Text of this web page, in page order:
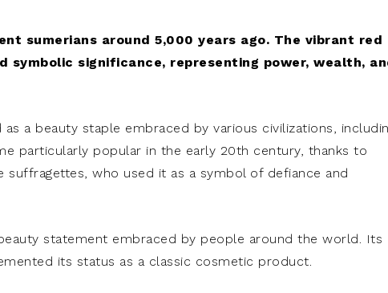
sumerians around 5,000 years ago. The vibrant red
symbolic significance, representing power, wealth,
a beauty staple embraced by various civilizations,
particularly popular in the early 20th century, thanks to
suffragettes, who used it as a symbol of defiance and
statement embraced by people around the world. Its
its status as a classic cosmetic product.